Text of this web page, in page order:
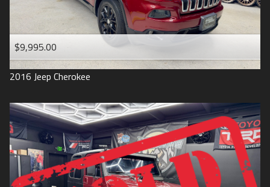
$9,995.00
2016 Jeep Cherokee